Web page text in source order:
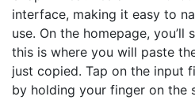
interface, making it easy to
use. On the homepage, you’ll
this is where you will paste
just copied. Tap on the input
by holding your finger on the